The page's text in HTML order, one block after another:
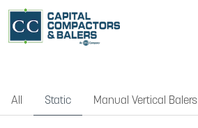
All Static Manual Vertical Balers